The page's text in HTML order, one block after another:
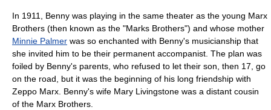
In 1911, Benny was playing in the same theater as the young Marx
Brothers (then known as the "Marks Brothers") and whose mother
Minnie Palmer was so enchanted with Benny's musicianship that
she invited him to be their permanent accompanist. The plan was
foiled by Benny's parents, who refused to let their son, then 17, go
on the road, but it was the beginning of his long friendship with
Zeppo Marx . Benny's wife Mary Livingstone was a distant cousin
of the Marx Brothers.